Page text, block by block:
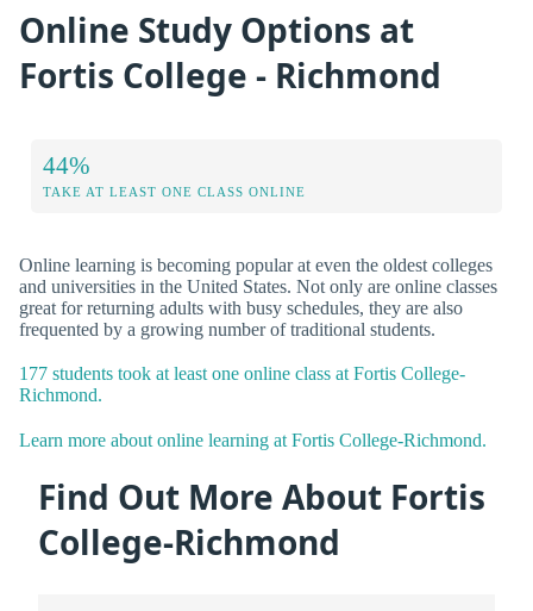
Online Study Options at
Fortis College - Richmond
44%
TAKE AT LEAST ONE CLASS ONLINE
Online learning is becoming popular at even the oldest colleges
and universities in the United States. Not only are online classes
great for returning adults with busy schedules, they are also
frequented by a growing number of traditional students.
177 students took at least one online class at Fortis College-
Richmond.
Learn more about online learning at Fortis College-Richmond.
Find Out More About Fortis
College-Richmond